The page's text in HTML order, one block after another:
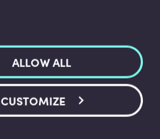
ALLOW ALL
CUSTOMIZE